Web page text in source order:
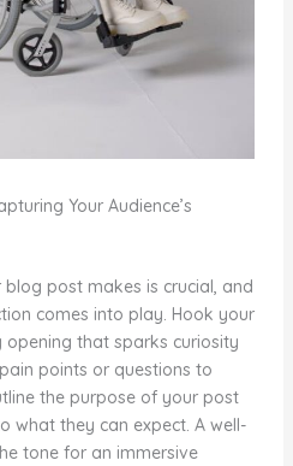
Your Audience’s
post makes is crucial, and
comes into play. Hook your
that sparks curiosity
points or questions to
the purpose of your post
what they can expect. A well-
tone for an immersive